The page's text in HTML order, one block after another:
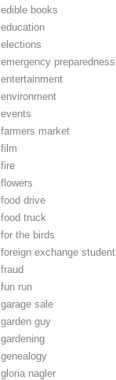
edible books
education
elections
emergency preparedness
entertainment
environment
events
farmers market
film
fire
flowers
food drive
food truck
for the birds
foreign exchange student
fraud
fun run
garage sale
garden guy
gardening
genealogy
gloria nagler